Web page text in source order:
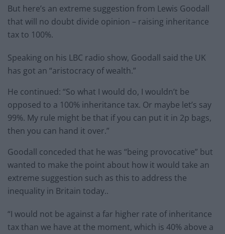
But here’s an extreme suggestion from Lewis Goodall
that will no doubt divide opinion – raising inheritance
tax to 100%.
Speaking on his LBC radio show, Goodall said the UK
has got an “aristocracy of wealth.”
He continued: “So what I would do, I wouldn’t be
opposed to a 100% inheritance tax. Or maybe let’s say
99%. My rule might be that if you can put it in 2p bags,
then you can hand it over.”
Goodall conceded that he was “being provocative” but
wanted to make the point about how it would take an
extreme suggestion such as this to address the
inequality in Britain today..
“I would not be against a far higher rate of inheritance
tax than we have at the moment, which is 40% above a